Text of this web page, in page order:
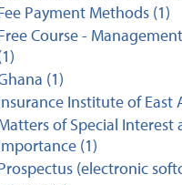
Payment Methods (1)
Course -
(1)
Institute of East
of Special Interest
(1)
(electronic